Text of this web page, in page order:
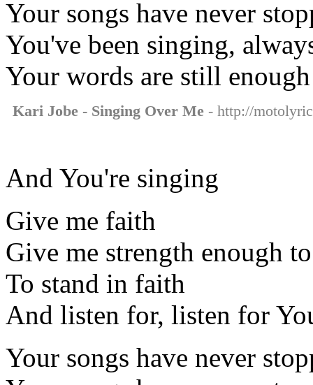
Your songs have never
You've been singing,
Your words are still enough
Kari Jobe - Singing Over Me - http://
And You're singing
Give me faith
Give me strength enough
To stand in faith
And listen for, listen for
Your songs have never